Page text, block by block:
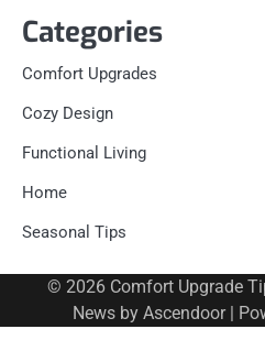
Categories
Comfort Upgrades
Cozy Design
Functional Living
Home
Seasonal Tips
© 2026 Comfort Upgrade
News by Ascendoor|